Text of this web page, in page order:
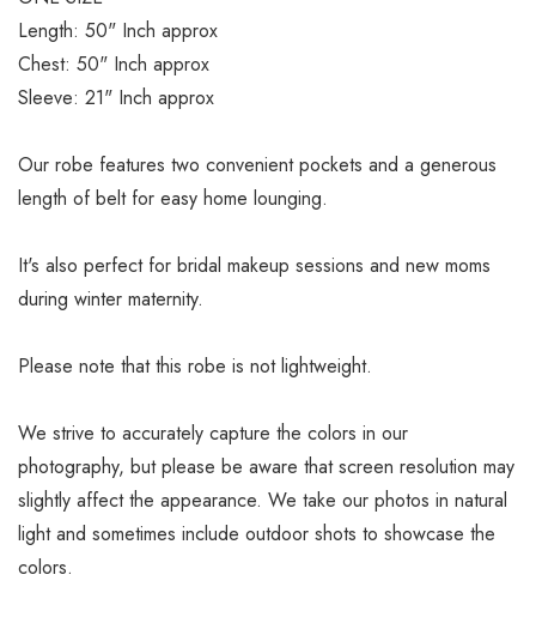
Length: 50" Inch approx
Chest: 50" Inch approx
Sleeve: 21" Inch approx
Our robe features two convenient pockets and a generous
length of belt for easy home lounging.
It's also perfect for bridal makeup sessions and new moms
during winter maternity.
Please note that this robe is not lightweight.
We strive to accurately capture the colors in our
photography, but please be aware that screen resolution may
slightly affect the appearance. We take our photos in natural
light and sometimes include outdoor shots to showcase the
colors.